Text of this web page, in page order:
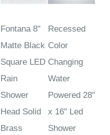
Fontana 8"
Matte Black
Square LED
Rain
Shower
Head Solid
Brass
Recessed
Color
Changing
Water
Powered 28"
x 16" Led
Shower